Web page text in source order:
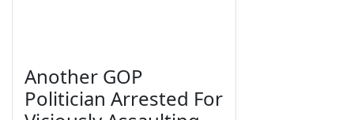
Another GOP
Politician Arrested For